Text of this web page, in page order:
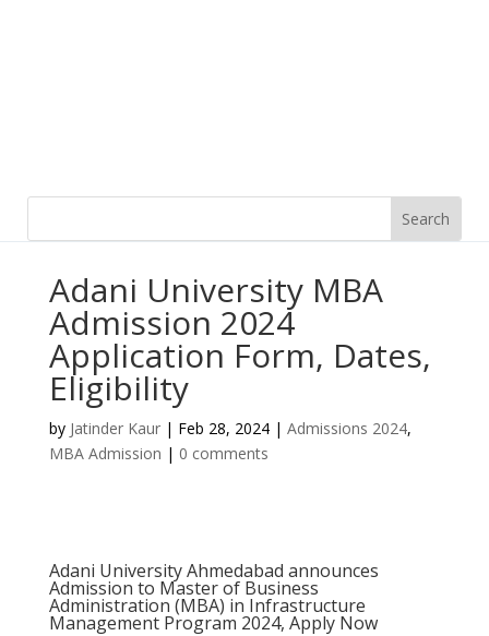
Adani University MBA
Admission 2024
Application Form, Dates,
Eligibility
by Jatinder Kaur| Feb 28, 2024| Admissions 2024,
MBA Admission | 0 comments
Adani University Ahmedabad announces
Admission to Master of Business
Administration (MBA) in Infrastructure
Management Program 2024, Apply Now